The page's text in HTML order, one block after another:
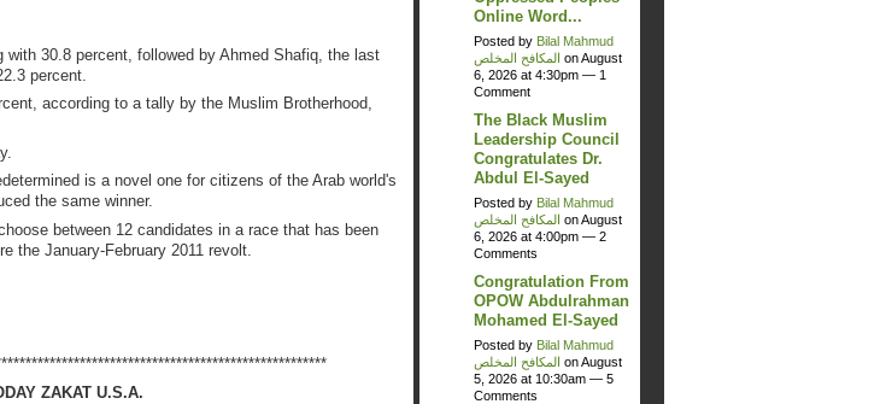
30.8 percent, followed by Ahmed Shafiq, the last
percent.
according to a tally by the Muslim Brotherhood,
is a novel one for citizens of the Arab world's
the same winner.
between 12 candidates in a race that has been
the January-February 2011 revolt.
ZAKAT U.S.A.
Online Word...
Posted by Bilal Mahmud
المكافح المخلص on August
6, 2026 at 4:30pm — 1
Comment
The Black Muslim
Leadership Council
Congratulates Dr.
Abdul El-Sayed
Posted by Bilal Mahmud
المكافح المخلص on August
6, 2026 at 4:00pm — 2
Comments
Congratulation From
OPOW Abdulrahman
Mohamed El-Sayed
Posted by Bilal Mahmud
المكافح المخلص on August
5, 2026 at 10:30am — 5
Comments